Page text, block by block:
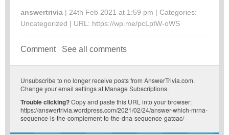
answertrivia | 24th Feb 2021 at 1:59 pm | Categories:
Uncategorized | URL: https://wp.me/pcLptW-oWS
Comment See all comments
Unsubscribe to no longer receive posts from AnswerTrivia.com.
Change your email settings at Manage Subscriptions.
Trouble clicking?Copy and paste this URL into your browser:
https://answertrivia.wordpress.com/2021/02/24/answer-which-mrna-
sequence-is-the-complement-to-the-dna-sequence-gatcac/